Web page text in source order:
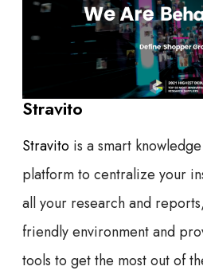
Stravito
Stravito is a smart
platform to centralize your
all your research and
friendly environment and
tools to get the most out of